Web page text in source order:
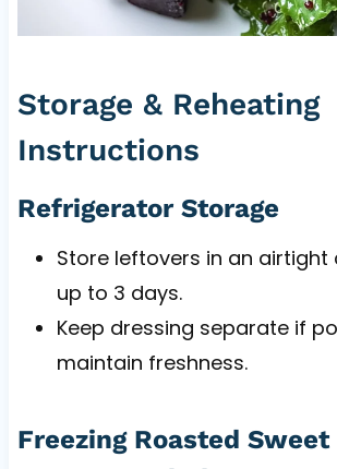
Storage & Reheating
Instructions
Refrigerator Storage
Store leftovers in an
up to 3 days.
Keep dressing separate if
maintain freshness.
Freezing Roasted